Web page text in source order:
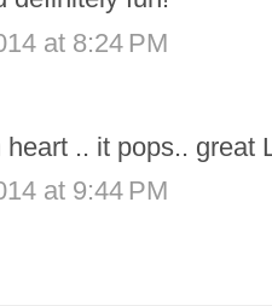
at 8:24 PM
.. it pops.. great
at 9:44 PM